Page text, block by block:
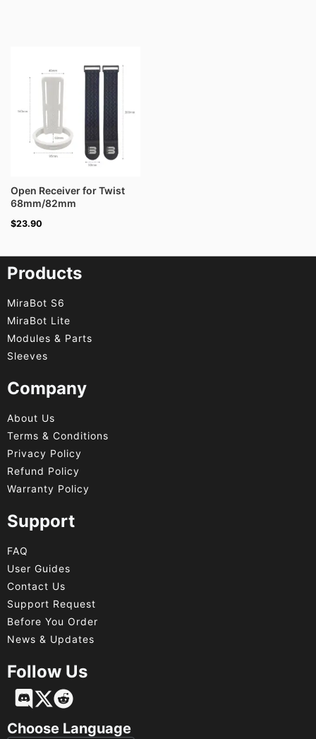
Open Receiver for Twist
68mm/82mm
$23.90
Products
MiraBot S6
MiraBot Lite
Modules & Parts
Sleeves
Company
About Us
Terms & Conditions
Privacy Policy
Refund Policy
Warranty Policy
Support
FAQ
User Guides
Contact Us
Support Request
Before You Order
News & Updates
Follow Us
Choose Language
Français
Deutsch